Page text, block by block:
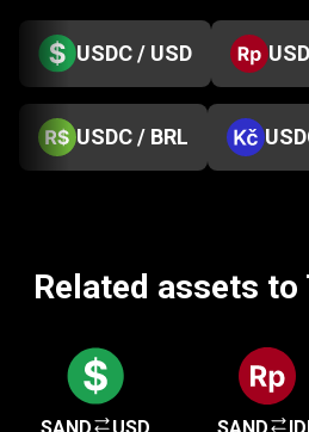
USDC / USD
USDC / BRL
Related assets to